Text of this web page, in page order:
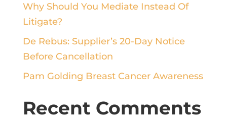
Why Should You Mediate Instead Of
Litigate?
De Rebus: Supplier’s 20-Day Notice
Before Cancellation
Pam Golding Breast Cancer Awareness
Recent Comments